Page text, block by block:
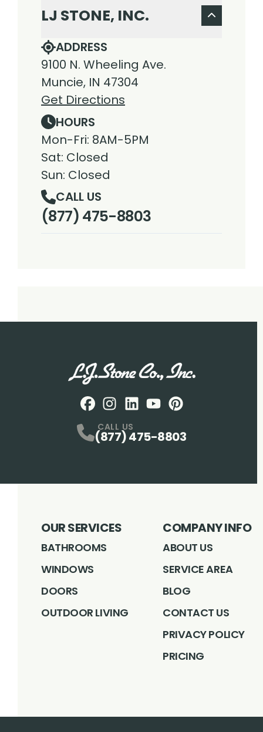
LJ STONE, INC.
ADDRESS
9100 N. Wheeling Ave.
Muncie, IN 47304
Get Directions
HOURS
Mon-Fri: 8AM-5PM
Sat: Closed
Sun: Closed
CALL US
(877) 475-8803
CALL US
(877) 475-8803
OUR SERVICES
BATHROOMS
WINDOWS
DOORS
OUTDOOR LIVING
COMPANY INFO
ABOUT US
SERVICE AREA
BLOG
CONTACT US
PRIVACY POLICY
PRICING